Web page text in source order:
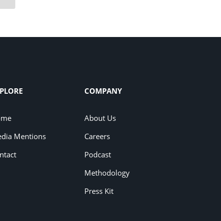
Mentions
COMPANY
About Us
Careers
Podcast
Methodology
Press Kit